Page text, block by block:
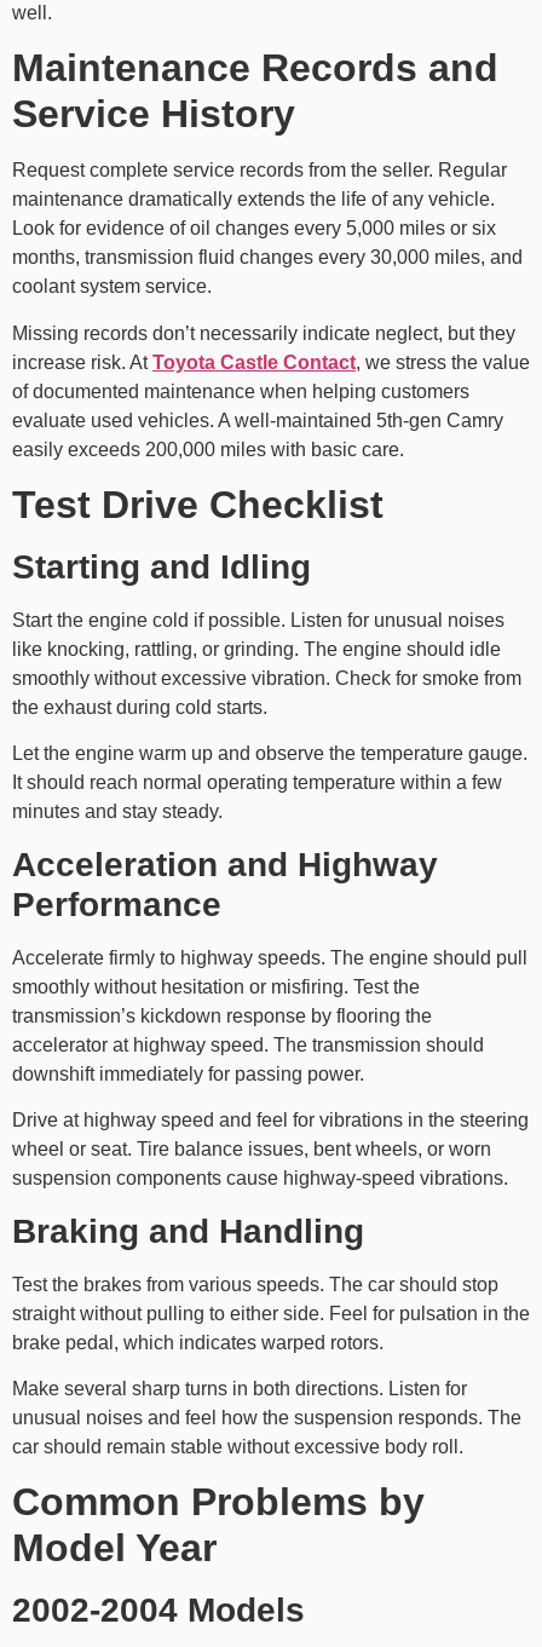
well.
Maintenance Records and
Service History
Request complete service records from the seller. Regular
maintenance dramatically extends the life of any vehicle.
Look for evidence of oil changes every 5,000 miles or six
months, transmission fluid changes every 30,000 miles, and
coolant system service.
Missing records don’t necessarily indicate neglect, but they
increase risk. AtToyota Castle Contact, we stress the value
of documented maintenance when helping customers
evaluate used vehicles. A well-maintained 5th-gen Camry
easily exceeds 200,000 miles with basic care.
Test Drive Checklist
Starting and Idling
Start the engine cold if possible. Listen for unusual noises
like knocking, rattling, or grinding. The engine should idle
smoothly without excessive vibration. Check for smoke from
the exhaust during cold starts.
Let the engine warm up and observe the temperature gauge.
It should reach normal operating temperature within a few
minutes and stay steady.
Acceleration and Highway
Performance
Accelerate firmly to highway speeds. The engine should pull
smoothly without hesitation or misfiring. Test the
transmission’s kickdown response by flooring the
accelerator at highway speed. The transmission should
downshift immediately for passing power.
Drive at highway speed and feel for vibrations in the steering
wheel or seat. Tire balance issues, bent wheels, or worn
suspension components cause highway-speed vibrations.
Braking and Handling
Test the brakes from various speeds. The car should stop
straight without pulling to either side. Feel for pulsation in the
brake pedal, which indicates warped rotors.
Make several sharp turns in both directions. Listen for
unusual noises and feel how the suspension responds. The
car should remain stable without excessive body roll.
Common Problems by
Model Year
2002-2004 Models